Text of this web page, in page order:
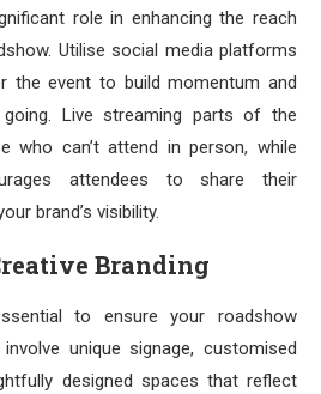
role in enhancing the reach
Utilise social media platforms
the event to build momentum and
Live streaming parts of the
who can’t attend in person, while
attendees to share their
brand’s visibility.
Branding
to ensure your roadshow
unique signage, customised
designed spaces that reflect